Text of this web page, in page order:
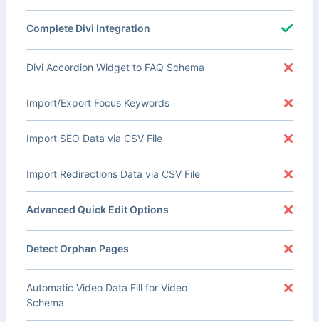
Complete Divi Integration
Divi Accordion Widget to FAQ Schema
Import/Export Focus Keywords
Import SEO Data via CSV File
Import Redirections Data via CSV File
Advanced Quick Edit Options
Detect Orphan Pages
Automatic Video Data Fill for Video
Schema